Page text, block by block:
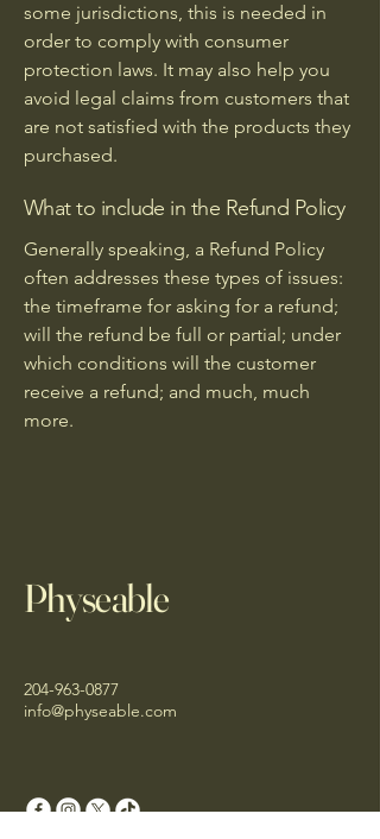
some jurisdictions, this is needed in
order to comply with consumer
protection laws. It may also help you
avoid legal claims from customers that
are not satisfied with the products they
purchased.
What to include in the Refund Policy
Generally speaking, a Refund Policy
often addresses these types of issues:
the timeframe for asking for a refund;
will the refund be full or partial; under
which conditions will the customer
receive a refund; and much, much
more.
Physeable
204-963-0877
info@physeable.com